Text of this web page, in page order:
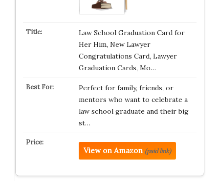
Law School Graduation Card for
Her Him, New Lawyer
Congratulations Card, Lawyer
Graduation Cards, Mo…
Perfect for family, friends, or
mentors who want to celebrate a
law school graduate and their big
st…
View on Amazon (paid link)